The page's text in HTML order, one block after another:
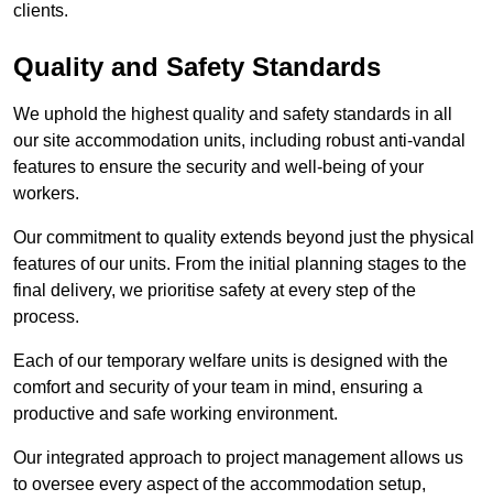
clients.
Quality and Safety Standards
We uphold the highest quality and safety standards in all
our site accommodation units, including robust anti-vandal
features to ensure the security and well-being of your
workers.
Our commitment to quality extends beyond just the physical
features of our units. From the initial planning stages to the
final delivery, we prioritise safety at every step of the
process.
Each of our temporary welfare units is designed with the
comfort and security of your team in mind, ensuring a
productive and safe working environment.
Our integrated approach to project management allows us
to oversee every aspect of the accommodation setup,